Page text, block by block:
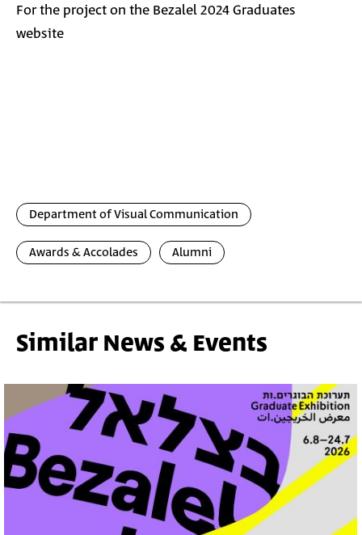
For the project on the Bezalel 2024 Graduates
website
Department of Visual Communication
Awards & Accolades Alumni
Similar News & Events